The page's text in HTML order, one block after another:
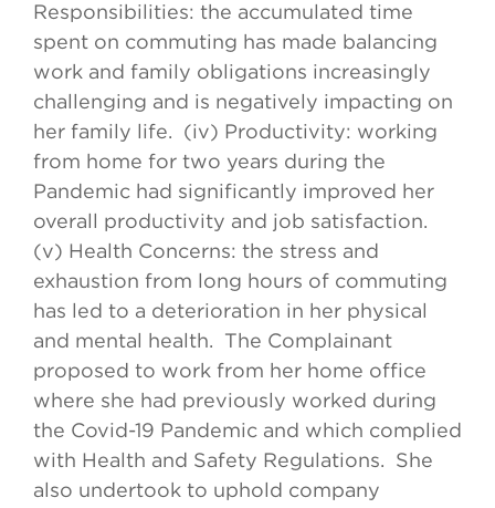
Responsibilities: the accumulated time
spent on commuting has made balancing
work and family obligations increasingly
challenging and is negatively impacting on
her family life. (iv) Productivity: working
from home for two years during the
Pandemic had significantly improved her
overall productivity and job satisfaction.
(v) Health Concerns: the stress and
exhaustion from long hours of commuting
has led to a deterioration in her physical
and mental health. The Complainant
proposed to work from her home office
where she had previously worked during
the Covid-19 Pandemic and which complied
with Health and Safety Regulations. She
also undertook to uphold company